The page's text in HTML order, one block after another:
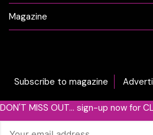
Magazine
Subscribe to magazine
DON'T MISS OUT... sign-up now for